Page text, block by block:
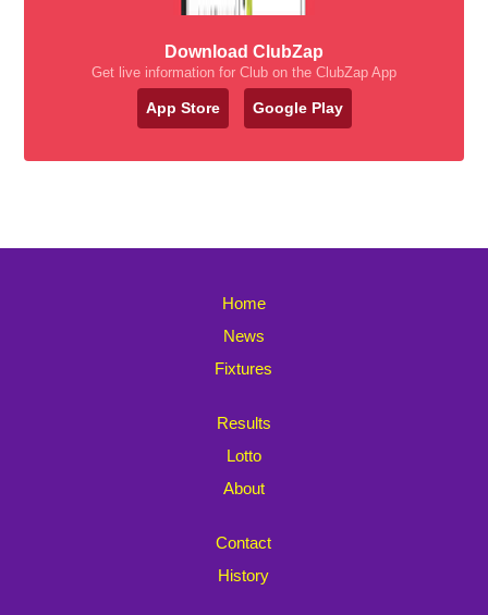
Download ClubZap
Get live information for Club on the ClubZap App
App Store Google Play
Home
News
Fixtures
Results
Lotto
About
Contact
History